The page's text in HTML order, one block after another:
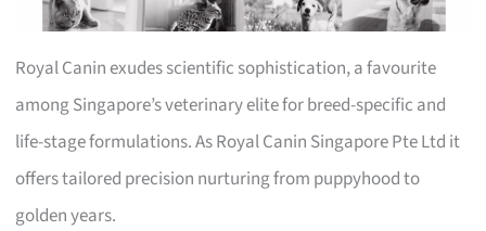
Royal Canin exudes scientific sophistication, a favourite
among Singapore’s veterinary elite for breed-specific and
life-stage formulations. As Royal Canin Singapore Pte Ltd it
offers tailored precision nurturing from puppyhood to
golden years.